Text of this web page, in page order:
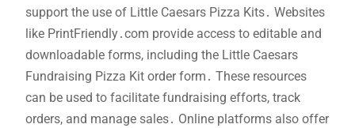
support the use of Little Caesars Pizza Kits․ Websites
like PrintFriendly․com provide access to editable and
downloadable forms, including the Little Caesars
Fundraising Pizza Kit order form․ These resources
can be used to facilitate fundraising efforts, track
orders, and manage sales․ Online platforms also offer